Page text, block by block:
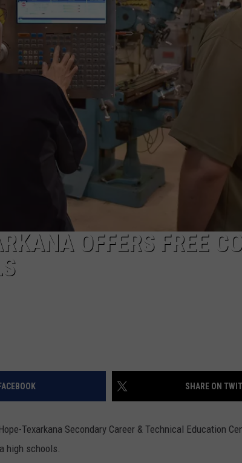
OFFERS FREE
SHARE ON
Texarkana Secondary Career & Technical Education
high schools.